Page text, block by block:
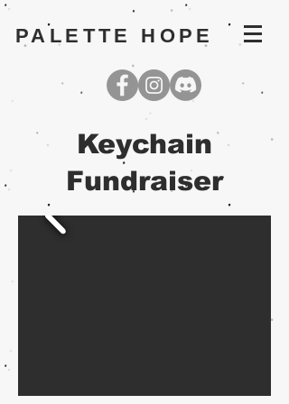
PALETTE HOPE
Keychain
Fundraiser